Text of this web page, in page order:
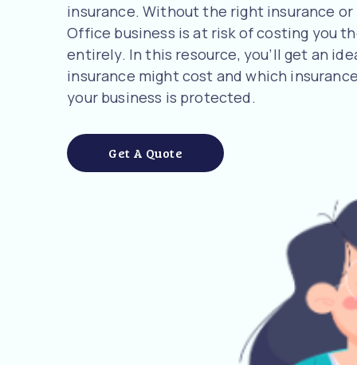
insurance. Without the right insurance
Office business is at risk of costing you
entirely. In this resource, you’ll get an
insurance might cost and which
your business is protected.
Get A Quote